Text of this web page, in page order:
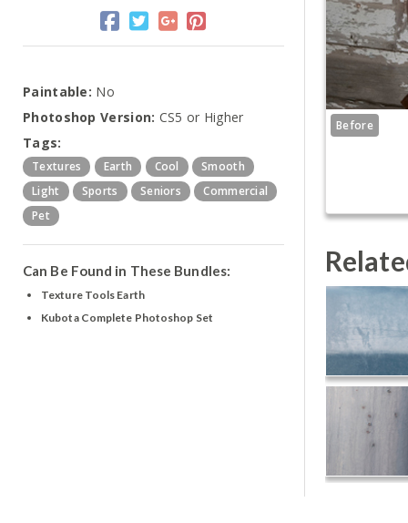
Paintable: No
Photoshop Version: CS5 or Higher
Tags:
Textures Earth Cool
Smooth
Light
Sports Seniors
Commercial
Pet
Can Be Found in These Bundles:
Texture Tools Earth
Kubota Complete Photoshop Set
Before